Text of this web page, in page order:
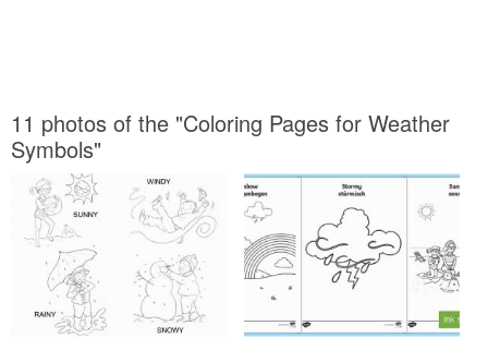
11 photos of the "Coloring Pages for Weather
Symbols"